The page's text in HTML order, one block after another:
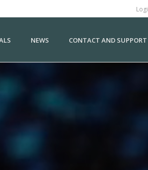
NEWS CONTACT AND SUPPORT